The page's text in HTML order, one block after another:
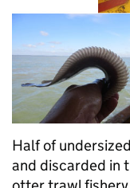
Half of
and discarded in